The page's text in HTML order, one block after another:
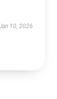
10, 2026